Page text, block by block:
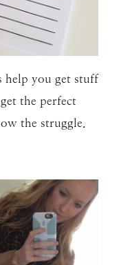
help you get stuff
the perfect
the struggle.